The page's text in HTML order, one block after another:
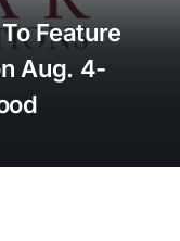
Feature
Aug. 4-